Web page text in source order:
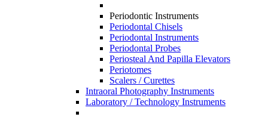
Periodontic Instruments
Periodontal Chisels
Periodontal Instruments
Periodontal Probes
Periosteal And Papilla Elevators
Periotomes
Scalers / Curettes
Intraoral Photography Instruments
Laboratory / Technology Instruments